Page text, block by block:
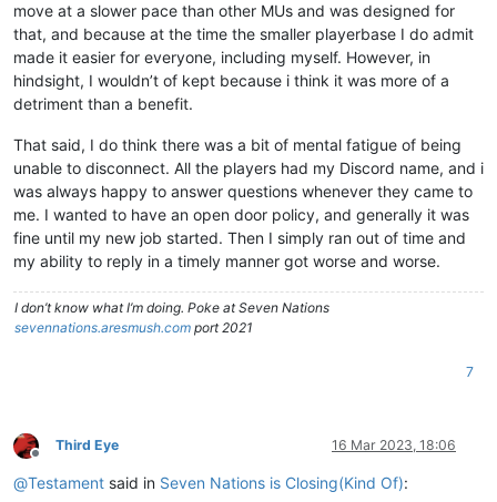
move at a slower pace than other MUs and was designed for
that, and because at the time the smaller playerbase I do admit
made it easier for everyone, including myself. However, in
hindsight, I wouldn’t of kept because i think it was more of a
detriment than a benefit.
That said, I do think there was a bit of mental fatigue of being
unable to disconnect. All the players had my Discord name, and i
was always happy to answer questions whenever they came to
me. I wanted to have an open door policy, and generally it was
fine until my new job started. Then I simply ran out of time and
my ability to reply in a timely manner got worse and worse.
I don’t know what I’m doing. Poke at Seven Nations
sevennations.aresmush.com port 2021
7
Offline
Third Eye 16 Mar 2023, 18:06
@Testament said in Seven Nations is Closing(Kind Of):